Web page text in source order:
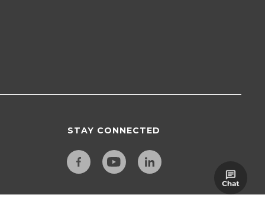
STAY CONNECTED